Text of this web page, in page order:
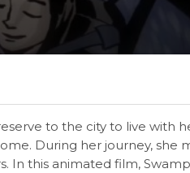
to the city to live with
During her journey, she
In this animated film,